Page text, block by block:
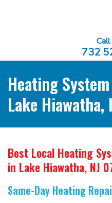
Call
732
Heating
Lake Hiawatha,
Best Local Heating
in Lake Hiawatha, NJ
Same-Day Heating